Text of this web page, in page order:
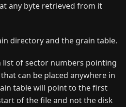
any byte retrieved from it
directory and the grain table.
list of sector numbers pointing
can be placed anywhere in
table will point to the first
of the file and not the disk